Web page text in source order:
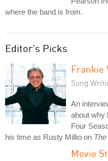
where the band is from.
Editor's Picks
Frankie
Song
An
about why
Four
his time as Rusty Millio on
Movie